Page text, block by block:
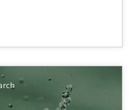
test analysis a discontinued
are finally rewarded